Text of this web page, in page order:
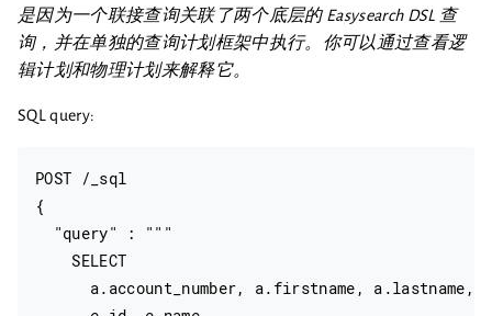
是因为一个联接查询关联了两个底层的 Easysearch DSL 查
询，并在单独的查询计划框架中执行。你可以通过查看逻
辑计划和物理计划来解释它。
SQL query:
POST /_sql
{
  "query" : """
    SELECT
      a.account_number, a.firstname, a.lastname,